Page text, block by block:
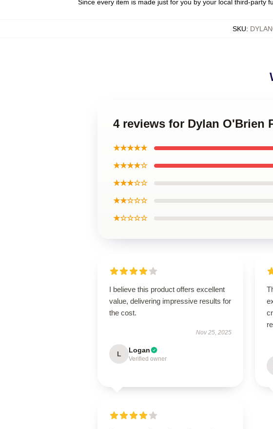
Since every item is made just for you by your local third-party
SKU:
4 reviews for Dylan O'Brien
★★★★★
★★★★☆
★★★☆☆
★★☆☆☆
★☆☆☆☆
I believe this product offers excellent
value, delivering impressive results for
the cost.
Nov 25, 2025
L Logan
Verified owner